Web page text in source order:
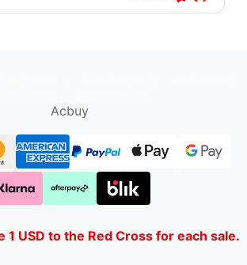
Acbuy
1 USD to the Red Cross for each sale.